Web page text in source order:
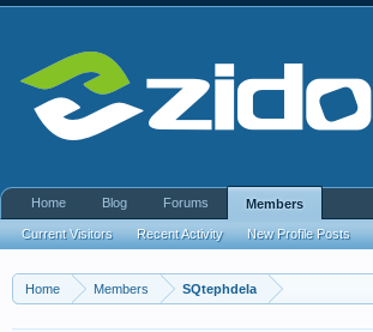
Home Members SQtephdela
Home Blog Forums Members
Current Visitors Recent Activity New Profile Posts